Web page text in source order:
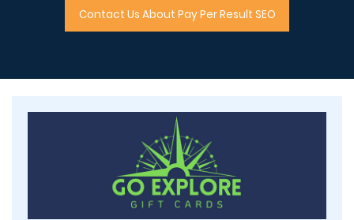
Contact Us About Pay Per Result SEO